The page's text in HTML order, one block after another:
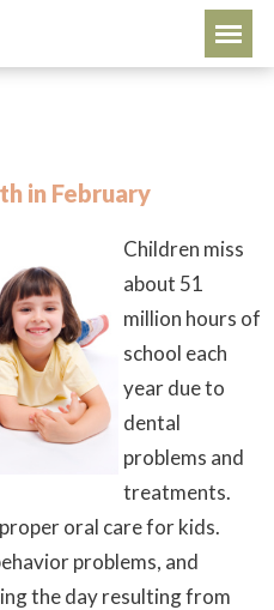
in February
Children miss
about 51
million hours of
school each
year due to
dental
problems and
treatments.
oral care for kids.
problems, and
the day resulting from